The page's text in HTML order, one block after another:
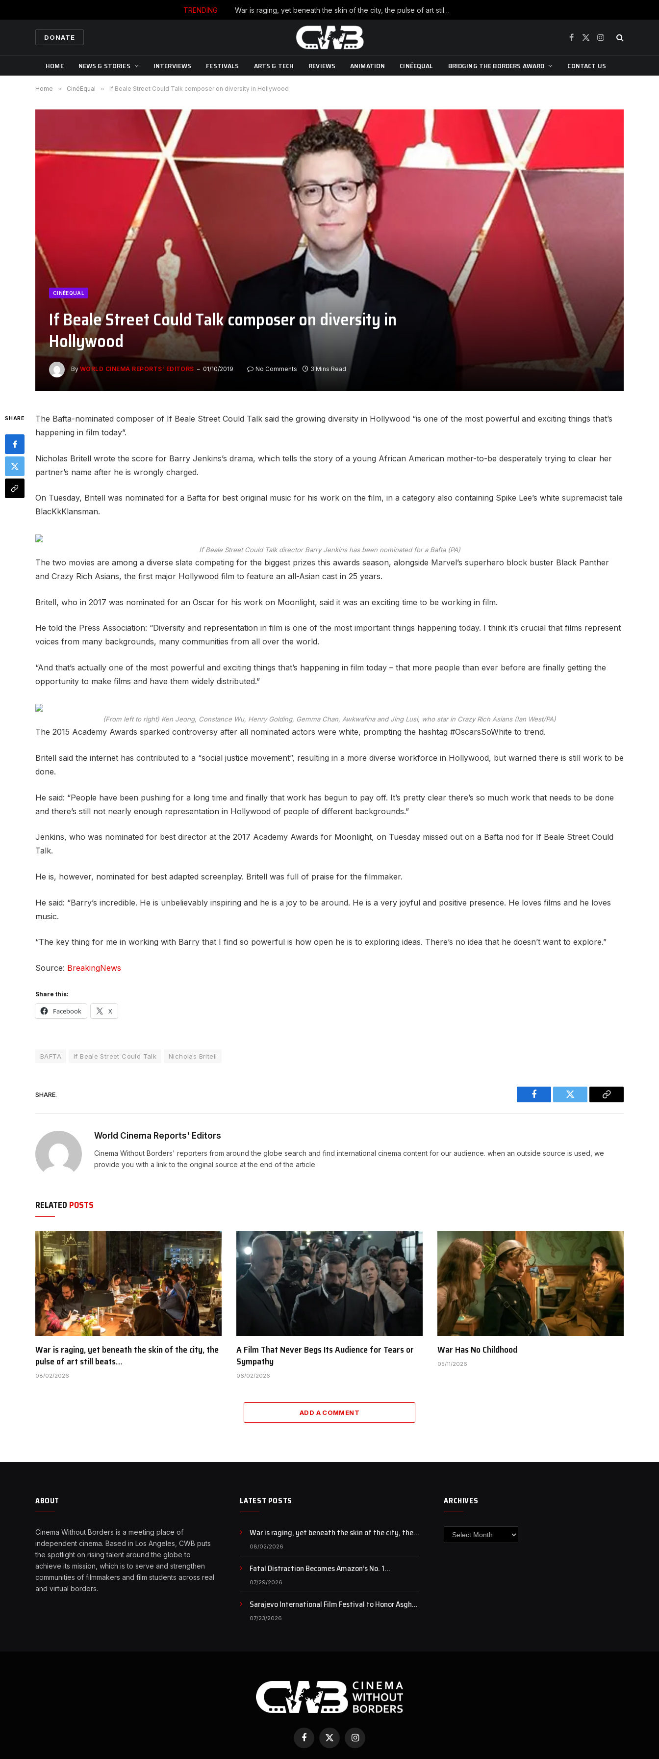
TRENDING War is raging, yet beneath the skin of the city, the pulse of art still beats…
DONATE
Facebook
X
Instagram
HOME NEWS & STORIES INTERVIEWS FESTIVALS ARTS & TECH REVIEWS ANIMATION CINÉEQUAL BRIDGING THE BORDERS AWARD CONTACT US
Home » CinéEqual » If Beale Street Could Talk composer on diversity in Hollywood
CINÉEQUAL
If Beale Street Could Talk composer on diversity in
Hollywood
By WORLD CINEMA REPORTS' EDITORS 01/10/2019 No Comments 3 Mins Read
SHARE
The Bafta-nominated composer of If Beale Street Could Talk said the growing diversity in Hollywood “is one of the most powerful and exciting things that’s
happening in film today”.
Nicholas Britell wrote the score for Barry Jenkins’s drama, which tells the story of a young African American mother-to-be desperately trying to clear her
partner’s name after he is wrongly charged.
On Tuesday, Britell was nominated for a Bafta for best original music for his work on the film, in a category also containing Spike Lee’s white supremacist tale
BlacKkKlansman.
If Beale Street Could Talk director Barry Jenkins has been nominated for a Bafta (PA)
The two movies are among a diverse slate competing for the biggest prizes this awards season, alongside Marvel’s superhero block buster Black Panther
and Crazy Rich Asians, the first major Hollywood film to feature an all-Asian cast in 25 years.
Britell, who in 2017 was nominated for an Oscar for his work on Moonlight, said it was an exciting time to be working in film.
He told the Press Association: “Diversity and representation in film is one of the most important things happening today. I think it’s crucial that films represent
voices from many backgrounds, many communities from all over the world.
“And that’s actually one of the most powerful and exciting things that’s happening in film today – that more people than ever before are finally getting the
opportunity to make films and have them widely distributed.”
(From left to right) Ken Jeong, Constance Wu, Henry Golding, Gemma Chan, Awkwafina and Jing Lusi, who star in Crazy Rich Asians (Ian West/PA)
The 2015 Academy Awards sparked controversy after all nominated actors were white, prompting the hashtag #OscarsSoWhite to trend.
Britell said the internet has contributed to a “social justice movement”, resulting in a more diverse workforce in Hollywood, but warned there is still work to be
done.
He said: “People have been pushing for a long time and finally that work has begun to pay off. It’s pretty clear there’s so much work that needs to be done
and there’s still not nearly enough representation in Hollywood of people of different backgrounds.”
Jenkins, who was nominated for best director at the 2017 Academy Awards for Moonlight, on Tuesday missed out on a Bafta nod for If Beale Street Could
Talk.
He is, however, nominated for best adapted screenplay. Britell was full of praise for the filmmaker.
He said: “Barry’s incredible. He is unbelievably inspiring and he is a joy to be around. He is a very joyful and positive presence. He loves films and he loves
music.
“The key thing for me in working with Barry that I find so powerful is how open he is to exploring ideas. There’s no idea that he doesn’t want to explore.”
Source: BreakingNews
Share this:
Facebook X
BAFTA If Beale Street Could Talk Nicholas Britell
SHARE.
Facebook Twitter
Copy
World Cinema Reports' Editors
Cinema Without Borders' reporters from around the globe search and find international cinema content for our audience. when an outside source is used, we
provide you with a link to the original source at the end of the article
RELATED POSTS
War is raging, yet beneath the skin of the city, the
pulse of art still beats…
08/02/2026
A Film That Never Begs Its Audience for Tears or
Sympathy
06/02/2026
War Has No Childhood
05/11/2026
ADD A COMMENT
ABOUT
Cinema Without Borders is a meeting place of
independent cinema. Based in Los Angeles, CWB puts
the spotlight on rising talent around the globe to
achieve its mission, which is to serve and strengthen
communities of filmmakers and film students across real
and virtual borders.
LATEST POSTS
War is raging, yet beneath the skin of the city, the
pulse of art still beats…
08/02/2026
Fatal Distraction Becomes Amazon’s No. 1
Documentary as Case Continues to Draw National
Attention
07/29/2026
Sarajevo International Film Festival to Honor Asghar
Farhadi with the Honorary Heart of Sarajevo Award
07/23/2026
ARCHIVES
Archives
Facebook
X
Instagram